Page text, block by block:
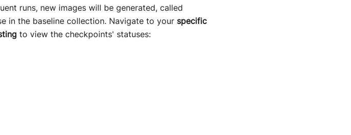
runs, new images will be generated, called
in the baseline collection. Navigate to your specific
to view the checkpoints' statuses: